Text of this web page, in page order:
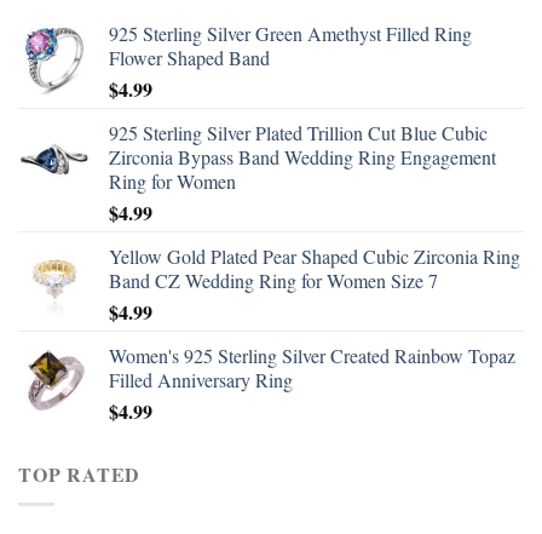
925 Sterling Silver Green Amethyst Filled Ring
Flower Shaped Band
$4.99
925 Sterling Silver Plated Trillion Cut Blue Cubic
Zirconia Bypass Band Wedding Ring Engagement
Ring for Women
$4.99
Yellow Gold Plated Pear Shaped Cubic Zirconia Ring
Band CZ Wedding Ring for Women Size 7
$4.99
Women's 925 Sterling Silver Created Rainbow Topaz
Filled Anniversary Ring
$4.99
TOP RATED